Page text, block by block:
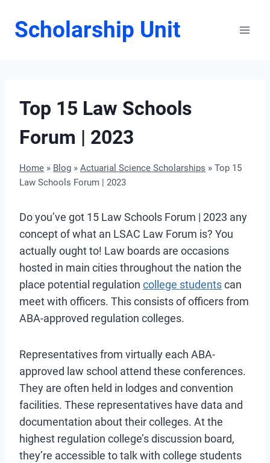
content
Scholarship Unit
Top 15 Law Schools
Forum | 2023
Home » Blog » Actuarial Science Scholarships » Top 15
Law Schools Forum | 2023
Do you’ve got 15 Law Schools Forum | 2023 any
concept of what an LSAC Law Forum is? You
actually ought to! Law boards are occasions
hosted in main cities throughout the nation the
place potential regulation college studentscan
meet with officers. This consists of officers from
ABA-approved regulation colleges.
Representatives from virtually each ABA-
approved law school attend these conferences.
They are often held in lodges and convention
facilities. These representatives have data and
documentation about their colleges. At the
highest regulation college’s discussion board,
they’re accessible to talk with college students